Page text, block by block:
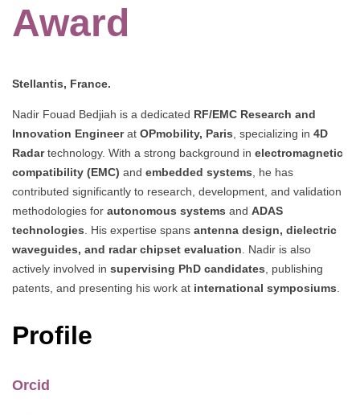
Award
Stellantis, France.
Nadir Fouad Bedjiah is a dedicated RF/EMC Research and
Innovation Engineerat OPmobility, Paris, specializing in 4D
Radartechnology. With a strong background in electromagnetic
compatibility (EMC) and embedded systems, he has
contributed significantly to research, development, and validation
methodologies for autonomous systems and ADAS
technologies. His expertise spans antenna design, dielectric
waveguides, and radar chipset evaluation. Nadir is also
actively involved in supervising PhD candidates, publishing
patents, and presenting his work at international symposiums.
Profile
Orcid